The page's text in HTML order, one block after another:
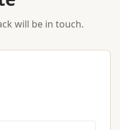
will be in touch.